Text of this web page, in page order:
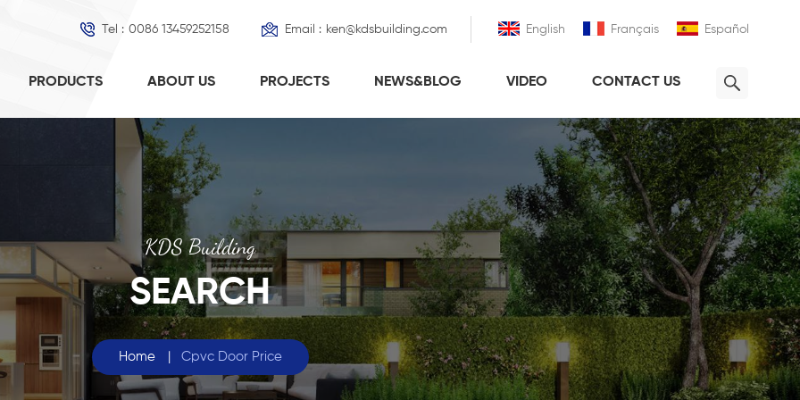
English Français Español
Tel : 0086 13459252158 Email : ken@kdsbuilding.com
PRODUCTS ABOUT US PROJECTS NEWS&BLOG VIDEO CONTACT US
KDS Building
SEARCH
Home | Cpvc Door Price